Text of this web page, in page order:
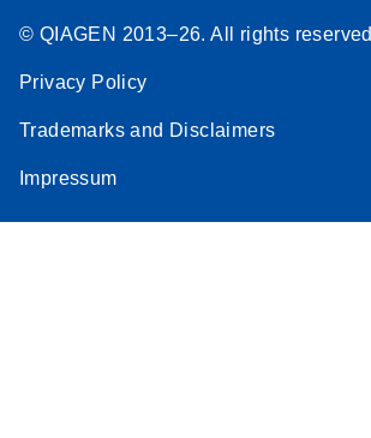
© QIAGEN 2013–26. All rights reserved
Privacy Policy
Trademarks and Disclaimers
Impressum